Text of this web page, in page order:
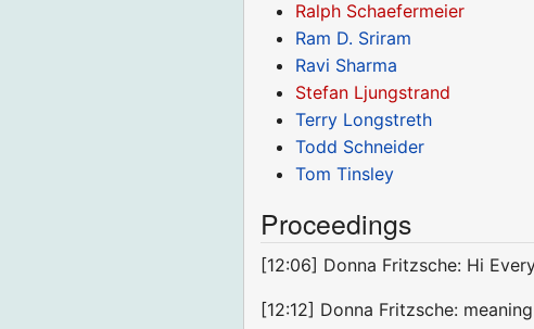
Ralph Schaefermeier
Ram D. Sriram
Ravi Sharma
Stefan Ljungstrand
Terry Longstreth
Todd Schneider
Tom Tinsley
Proceedings
[12:06] Donna Fritzsche: Hi
[12:12] Donna Fritzsche: